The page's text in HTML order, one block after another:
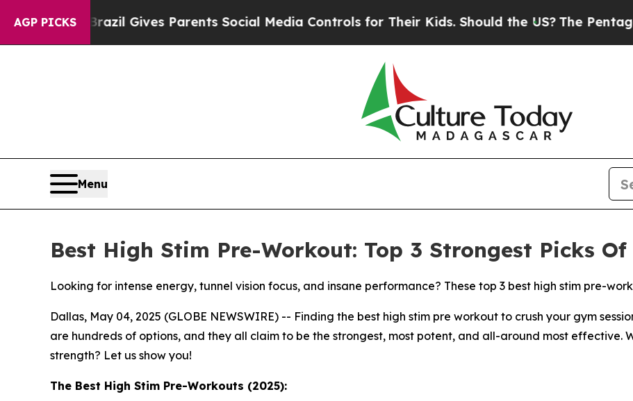
AGP PICKS
Brazil Gives Parents Social Media Controls for Their Kids. Should the US?The Pentagon Is
Menu
Best High Stim Pre-Workout: Top 3 Strongest Picks Of
Looking for intense energy, tunnel vision focus, and insane performance? These top 3 best high stim pre-
Dallas, May 04, 2025 (GLOBE NEWSWIRE) -- Finding the best high stim pre workout to crush your gym
are hundreds of options, and they all claim to be the strongest, most potent, and all-around most effective.
strength? Let us show you!
The Best High Stim Pre-Workouts (2025):